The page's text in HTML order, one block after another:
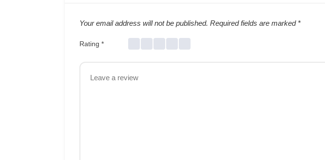
Your email address will not be published. Required fields are marked *
Rating *